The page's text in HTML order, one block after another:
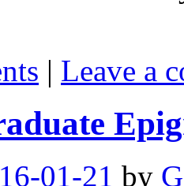
| Leave a
01-21 by